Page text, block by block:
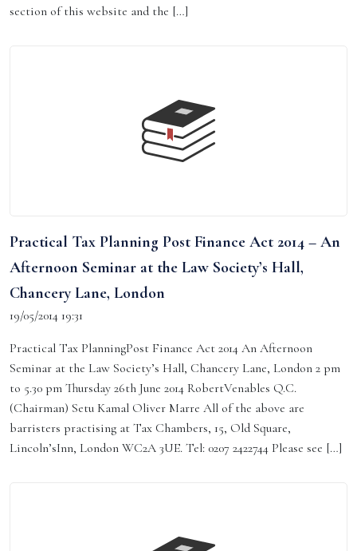
section of this website and the […]
Practical Tax Planning Post Finance Act 2014 – An
Afternoon Seminar at the Law Society’s Hall,
Chancery Lane, London
19/05/2014 19:31
Practical Tax PlanningPost Finance Act 2014 An Afternoon
Seminar at the Law Society’s Hall, Chancery Lane, London 2 pm
to 5.30 pm Thursday 26th June 2014 RobertVenables Q.C.
(Chairman) Setu Kamal Oliver Marre All of the above are
barristers practising at Tax Chambers, 15, Old Square,
Lincoln’sInn, London WC2A 3UE. Tel: 0207 2422744 Please see […]